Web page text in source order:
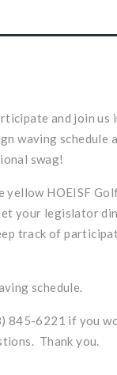
and join
waving schedule
swag!
yellow HOEISF
your legislator
track of
schedule.
845-6221 if you
Thank you.